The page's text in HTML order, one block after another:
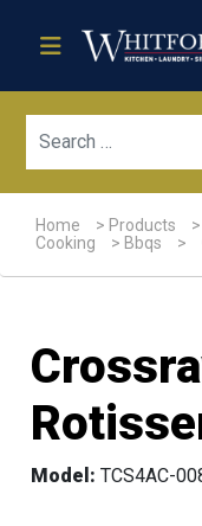
Home > Products >
Cooking
> Bbqs >
Model: TCS4AC-